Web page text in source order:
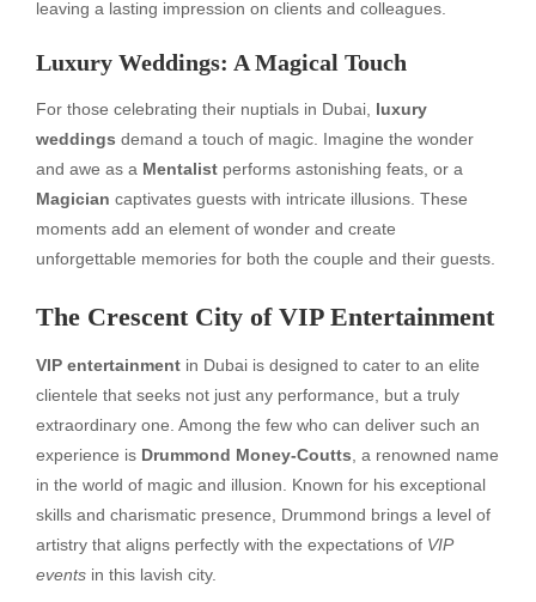
leaving a lasting impression on clients and colleagues.
Luxury Weddings: A Magical Touch
For those celebrating their nuptials in Dubai, luxury
weddings demand a touch of magic. Imagine the wonder
and awe as a Mentalist performs astonishing feats, or a
Magician captivates guests with intricate illusions. These
moments add an element of wonder and create
unforgettable memories for both the couple and their guests.
The Crescent City of VIP Entertainment
VIP entertainment in Dubai is designed to cater to an elite
clientele that seeks not just any performance, but a truly
extraordinary one. Among the few who can deliver such an
experience is Drummond Money-Coutts , a renowned name
in the world of magic and illusion. Known for his exceptional
skills and charismatic presence, Drummond brings a level of
artistry that aligns perfectly with the expectations of VIP
events in this lavish city.